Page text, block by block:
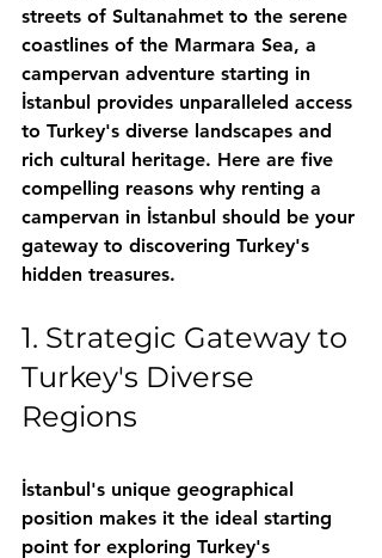
streets of Sultanahmet to the serene
coastlines of the Marmara Sea, a
campervan adventure starting in
İstanbul provides unparalleled access
to Turkey's diverse landscapes and
rich cultural heritage. Here are five
compelling reasons why renting a
campervan in İstanbul should be your
gateway to discovering Turkey's
hidden treasures.
1. Strategic Gateway to
Turkey's Diverse
Regions
İstanbul's unique geographical
position makes it the ideal starting
point for exploring Turkey's